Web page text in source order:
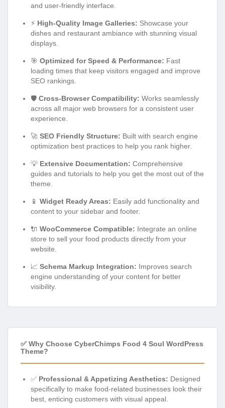
and user-friendly interface.
⚡ High-Quality Image Galleries: Showcase your
dishes and restaurant ambiance with stunning visual
displays.
🎯 Optimized for Speed & Performance: Fast
loading times that keep visitors engaged and improve
SEO rankings.
🛡️ Cross-Browser Compatibility: Works seamlessly
across all major web browsers for a consistent user
experience.
🚀 SEO Friendly Structure: Built with search engine
optimization best practices to help you rank higher.
💡 Extensive Documentation: Comprehensive
guides and tutorials to help you get the most out of the
theme.
📱 Widget Ready Areas: Easily add functionality and
content to your sidebar and footer.
🔌 WooCommerce Compatible: Integrate an online
store to sell your food products directly from your
website.
📈 Schema Markup Integration: Improves search
engine understanding of your content for better
visibility.
✅ Why Choose CyberChimps Food 4 Soul WordPress
Theme?
✅ Professional & Appetizing Aesthetics: Designed
specifically to make food-related businesses look their
best, enticing customers with visual appeal.